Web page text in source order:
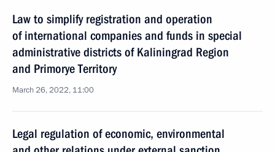
Law to simplify registration and operation
of international companies and funds in special
administrative districts of Kaliningrad Region
and Primorye Territory
March 26, 2022, 11:00
Legal regulation of economic, environmental